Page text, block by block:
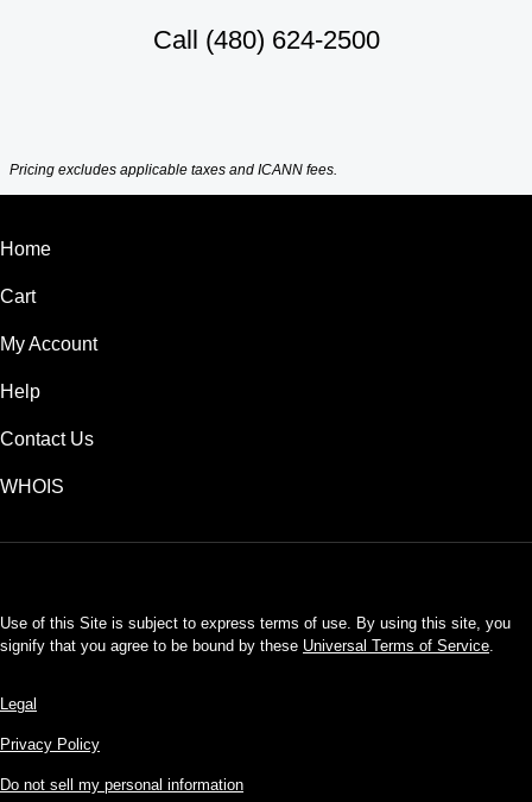
Call (480) 624-2500
Pricing excludes applicable taxes and ICANN fees.
Home
Cart
My Account
Help
Contact Us
WHOIS
Use of this Site is subject to express terms of use. By using this site, you
signify that you agree to be bound by these Universal Terms of Service.
Legal
Privacy Policy
Do not sell my personal information